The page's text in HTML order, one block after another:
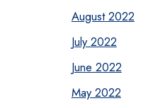
August 2022
July 2022
June 2022
May 2022